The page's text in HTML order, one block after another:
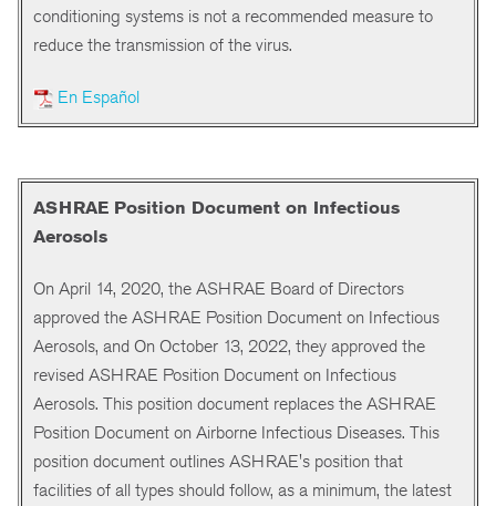
conditioning systems is not a recommended measure to
reduce the transmission of the virus.
En Español
ASHRAE Position Document on Infectious
Aerosols
On April 14, 2020, the ASHRAE Board of Directors
approved the ASHRAE Position Document on Infectious
Aerosols, and On October 13, 2022, they approved the
revised ASHRAE Position Document on Infectious
Aerosols. This position document replaces the ASHRAE
Position Document on Airborne Infectious Diseases. This
position document outlines ASHRAE's position that
facilities of all types should follow, as a minimum, the latest